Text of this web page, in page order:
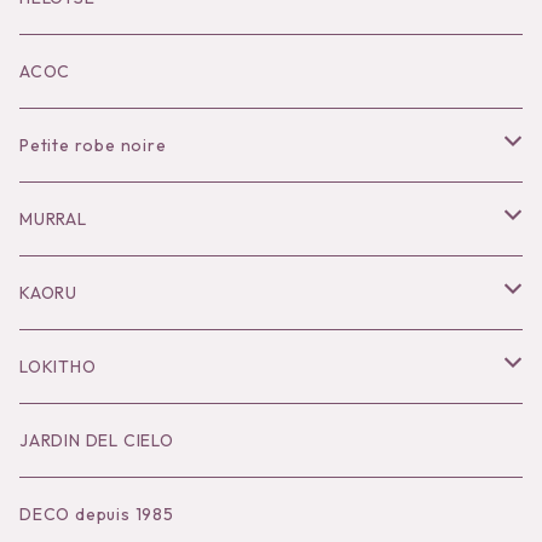
KOKO別注
ACOC
Petite robe noire
Necklace
Pierce
Bracelet／Bangle
Ring
Brooch
MURRAL
Outer
Tops
Bottoms
Dress
KAORU
Necklace
Pierce
Ear Cuff
LOKITHO
Tops
Bottoms
JARDIN DEL CIELO
DECO depuis 1985